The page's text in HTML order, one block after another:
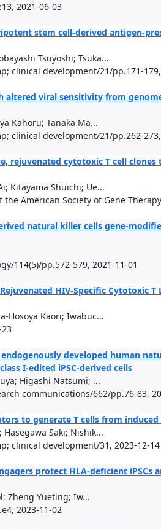
2021-06-03
stem cell-derived antigen-
Tsuyoshi; Tsuka...
clinical development/21/pp.171-179,
altered viral sensitivity from
Kahoru; Tanaka Ma...
clinical development/21/pp.262-273,
rejuvenated cytotoxic T cell
Kitayama Shuichi; Ue...
American Society of Gene
natural killer cells gene-
114(5)/pp.572-579, 2021-11-01
HIV-Specific Cytotoxic
Hosoya Kaori; Iwabuc...
developed human
I-edited iPSC-derived cells
Higashi Natsumi; ...
communications/662/pp.76-83,
to generate T cells from
Saki; Nishik...
clinical development/31, 2023-12-14
protect HLA-deficient iPSCs
Zheng Yueting; Iw...
2023-11-02